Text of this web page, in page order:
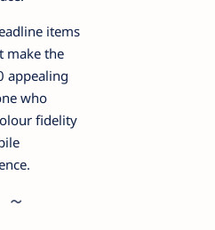
items
make the
appealing
who
fidelity